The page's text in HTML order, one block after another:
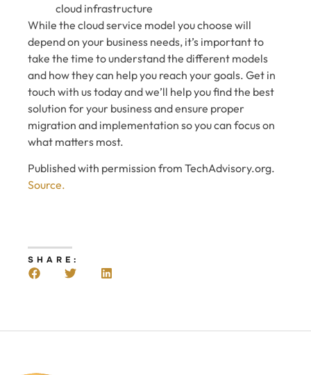
cloud infrastructure
While the cloud service model you choose will
depend on your business needs, it’s important to
take the time to understand the different models
and how they can help you reach your goals. Get in
touch with us today and we’ll help you find the best
solution for your business and ensure proper
migration and implementation so you can focus on
what matters most.
Published with permission from TechAdvisory.org.
Source.
SHARE: